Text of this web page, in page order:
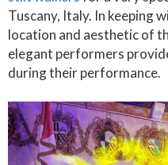
Tuscany, Italy. In keeping
location and aesthetic of
elegant performers
during their performance.